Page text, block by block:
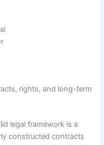
rights, and long-term
legal framework is a
constructed contracts